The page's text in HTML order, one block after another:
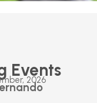
Events
2026